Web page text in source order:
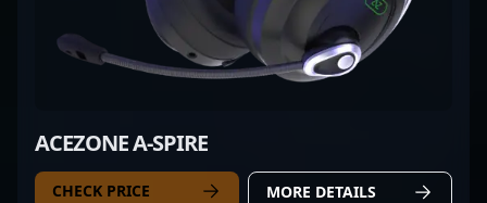
ACEZONE A-SPIRE
CHECK PRICE MORE DETAILS